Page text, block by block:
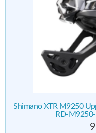
Shimano XTR M9250
RD-